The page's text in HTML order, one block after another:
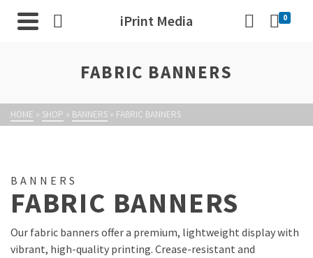
iPrint Media 0
FABRIC BANNERS
HOME » SHOP » BANNERS » FABRIC BANNERS
BANNERS
FABRIC BANNERS
Our fabric banners offer a premium, lightweight display with
vibrant, high-quality printing. Crease-resistant and